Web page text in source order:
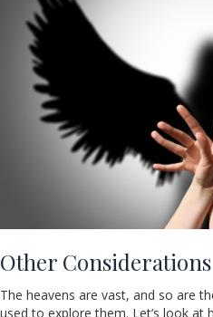
Other Considerations
The heavens are vast, and so are
used to explore them. Let’s look